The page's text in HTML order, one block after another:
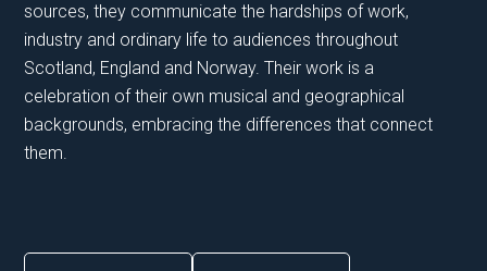
sources, they communicate the hardships of work,
industry and ordinary life to audiences throughout
Scotland, England and Norway. Their work is a
celebration of their own musical and geographical
backgrounds, embracing the differences that connect
them.